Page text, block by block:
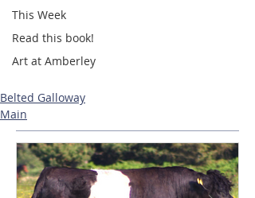
This Week
Read this book!
Art at Amberley
Belted Galloway
Main